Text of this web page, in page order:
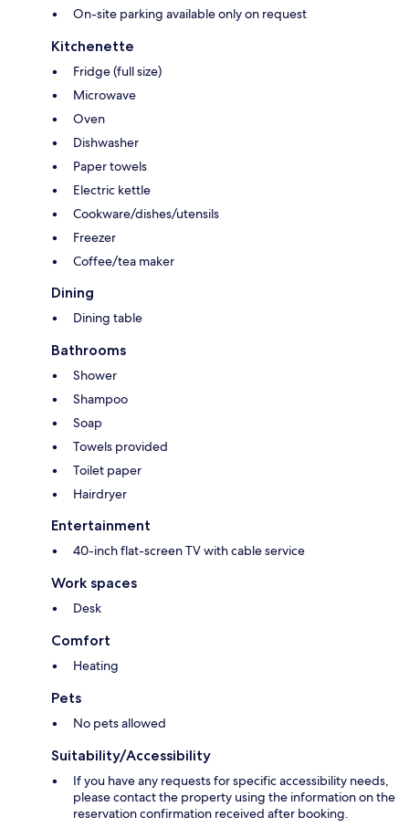
On-site parking available only on request
Kitchenette
Fridge (full size)
Microwave
Oven
Dishwasher
Paper towels
Electric kettle
Cookware/dishes/utensils
Freezer
Coffee/tea maker
Dining
Dining table
Bathrooms
Shower
Shampoo
Soap
Towels provided
Toilet paper
Hairdryer
Entertainment
40-inch flat-screen TV with cable service
Work spaces
Desk
Comfort
Heating
Pets
No pets allowed
Suitability/Accessibility
If you have any requests for specific accessibility needs,
please contact the property using the information on the
reservation confirmation received after booking.